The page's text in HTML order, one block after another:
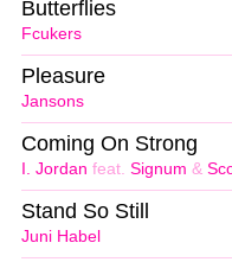
Fcukers
Butterflies
Jansons
Pleasure
I. Jordan feat. Signum &
Coming On Strong
Juni Habel
Stand So Still